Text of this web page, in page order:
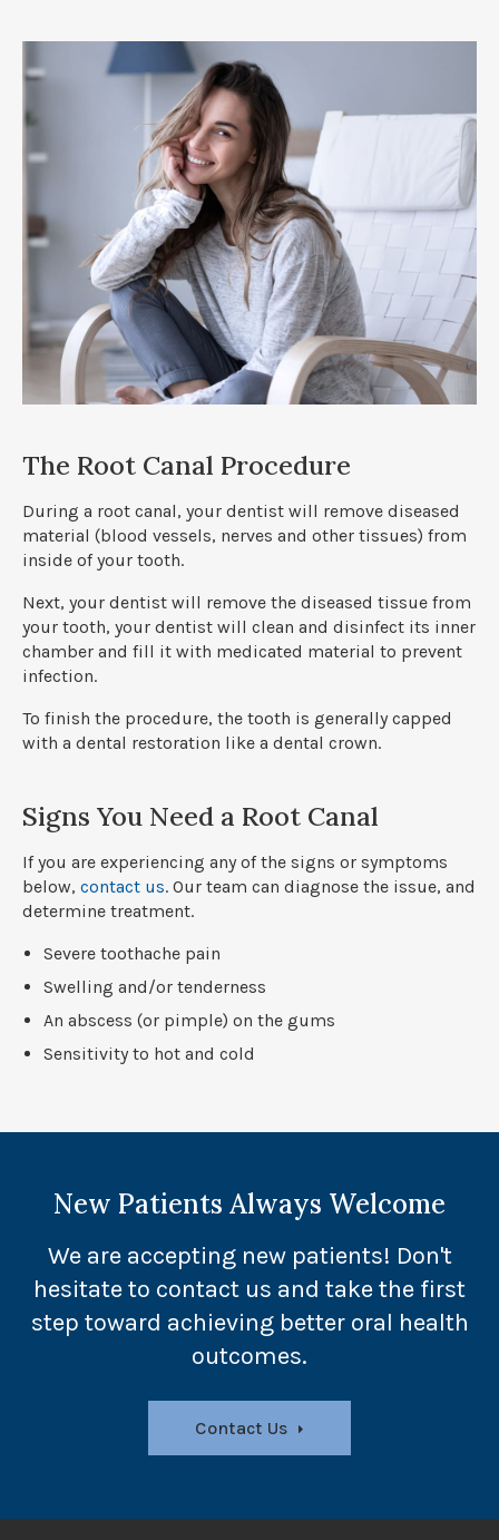
The Root Canal Procedure
During a root canal, your dentist will remove diseased
material (blood vessels, nerves and other tissues) from
inside of your tooth.
Next, your dentist will remove the diseased tissue from
your tooth, your dentist will clean and disinfect its inner
chamber and fill it with medicated material to prevent
infection.
To finish the procedure, the tooth is generally capped
with a dental restoration like a dental crown.
Signs You Need a Root Canal
If you are experiencing any of the signs or symptoms
below, contact us. Our team can diagnose the issue, and
determine treatment.
Severe toothache pain
Swelling and/or tenderness
An abscess (or pimple) on the gums
Sensitivity to hot and cold
New Patients Always Welcome
We are accepting new patients! Don't
hesitate to contact us and take the first
step toward achieving better oral health
outcomes.
Contact Us